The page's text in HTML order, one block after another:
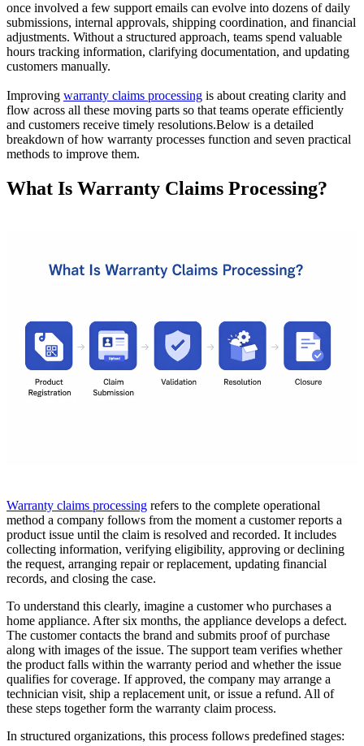
once involved a few support emails can evolve into dozens of daily
submissions, internal approvals, shipping coordination, and financial
adjustments. Without a structured approach, teams spend valuable
hours tracking information, clarifying documentation, and updating
customers manually.
Improving warranty claims processing is about creating clarity and
flow across all these moving parts so that teams operate efficiently
and customers receive timely resolutions.Below is a detailed
breakdown of how warranty processes function and seven practical
methods to improve them.
What Is Warranty Claims Processing?
Warranty claims processing refers to the complete operational
method a company follows from the moment a customer reports a
product issue until the claim is resolved and recorded. It includes
collecting information, verifying eligibility, approving or declining
the request, arranging repair or replacement, updating financial
records, and closing the case.
To understand this clearly, imagine a customer who purchases a
home appliance. After six months, the appliance develops a defect.
The customer contacts the brand and submits proof of purchase
along with images of the issue. The support team verifies whether
the product falls within the warranty period and whether the issue
qualifies for coverage. If approved, the company may arrange a
technician visit, ship a replacement unit, or issue a refund. All of
these steps together form the warranty claim process.
In structured organizations, this process follows predefined stages: